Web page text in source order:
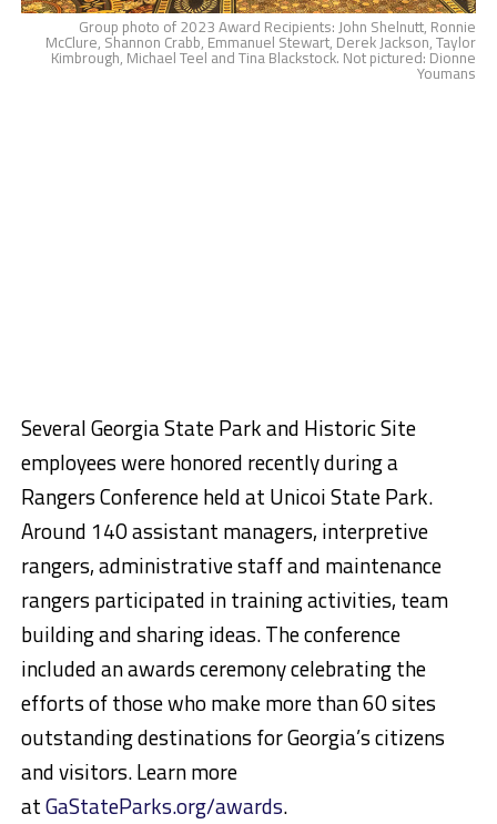
Group photo of 2023 Award Recipients: John Shelnutt, Ronnie
McClure, Shannon Crabb, Emmanuel Stewart, Derek Jackson, Taylor
Kimbrough, Michael Teel and Tina Blackstock. Not pictured: Dionne
Youmans
Several Georgia State Park and Historic Site
employees were honored recently during a
Rangers Conference held at Unicoi State Park.
Around 140 assistant managers, interpretive
rangers, administrative staff and maintenance
rangers participated in training activities, team
building and sharing ideas. The conference
included an awards ceremony celebrating the
efforts of those who make more than 60 sites
outstanding destinations for Georgia’s citizens
and visitors. Learn more
atGaStateParks.org/awards.